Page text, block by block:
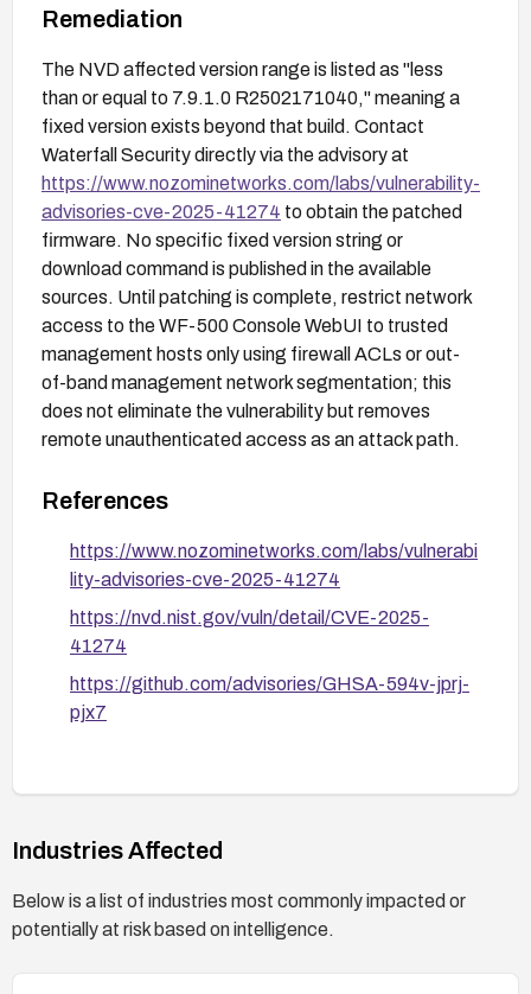
Remediation
The NVD affected version range is listed as "less
than or equal to 7.9.1.0 R2502171040," meaning a
fixed version exists beyond that build. Contact
Waterfall Security directly via the advisory at
https://www.nozominetworks.com/labs/vulnerability-
advisories-cve-2025-41274 to obtain the patched
firmware. No specific fixed version string or
download command is published in the available
sources. Until patching is complete, restrict network
access to the WF-500 Console WebUI to trusted
management hosts only using firewall ACLs or out-
of-band management network segmentation; this
does not eliminate the vulnerability but removes
remote unauthenticated access as an attack path.
References
https://www.nozominetworks.com/labs/vulnerabi
lity-advisories-cve-2025-41274
https://nvd.nist.gov/vuln/detail/CVE-2025-
41274
https://github.com/advisories/GHSA-594v-jprj-
pjx7
Industries Affected
Below is a list of industries most commonly impacted or
potentially at risk based on intelligence.